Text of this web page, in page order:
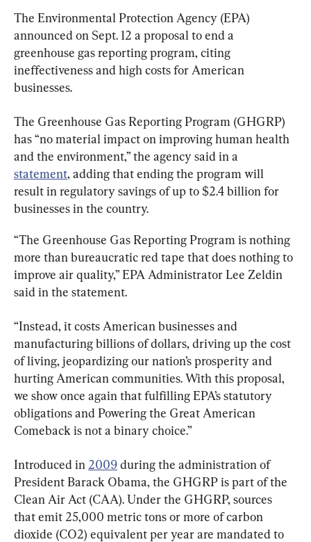
The Environmental Protection Agency (EPA)
announced on Sept. 12 a proposal to end a
greenhouse gas reporting program, citing
ineffectiveness and high costs for American
businesses.
The Greenhouse Gas Reporting Program (GHGRP)
has “no material impact on improving human health
and the environment,” the agency said in a
statement, adding that ending the program will
result in regulatory savings of up to $2.4 billion for
businesses in the country.
“The Greenhouse Gas Reporting Program is nothing
more than bureaucratic red tape that does nothing to
improve air quality,” EPA Administrator Lee Zeldin
said in the statement.
“Instead, it costs American businesses and
manufacturing billions of dollars, driving up the cost
of living, jeopardizing our nation’s prosperity and
hurting American communities. With this proposal,
we show once again that fulfilling EPA’s statutory
obligations and Powering the Great American
Comeback is not a binary choice.”
Introduced in 2009 during the administration of
President Barack Obama, the GHGRP is part of the
Clean Air Act (CAA). Under the GHGRP, sources
that emit 25,000 metric tons or more of carbon
dioxide (CO2) equivalent per year are mandated to